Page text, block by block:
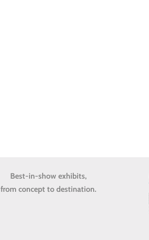
Best-in-show exhibits,
from concept to destination.